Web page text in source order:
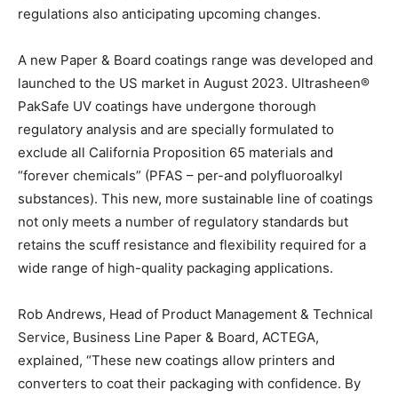
regulations also anticipating upcoming changes.
A new Paper & Board coatings range was developed and
launched to the US market in August 2023. Ultrasheen®
PakSafe UV coatings have undergone thorough
regulatory analysis and are specially formulated to
exclude all California Proposition 65 materials and
“forever chemicals” (PFAS – per-and polyfluoroalkyl
substances). This new, more sustainable line of coatings
not only meets a number of regulatory standards but
retains the scuff resistance and flexibility required for a
wide range of high-quality packaging applications.
Rob Andrews, Head of Product Management & Technical
Service, Business Line Paper & Board, ACTEGA,
explained, “These new coatings allow printers and
converters to coat their packaging with confidence. By